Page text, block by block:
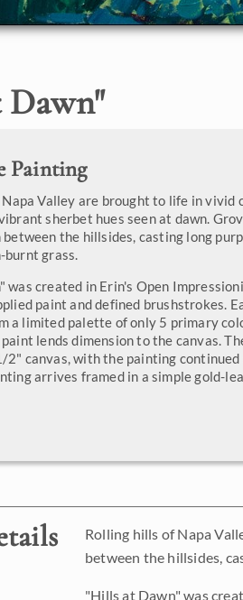
"
Painting
Valley are brought to life in vivid
sherbet hues seen at dawn.
the hillsides, casting long
burnt grass.
was created in Erin's Open
paint and defined brushstrokes.
a limited palette of only 5 primary
lends dimension to the canvas.
2" canvas, with the painting continued
arrives framed in a simple gold-
Rolling hills of Napa
between the hillsides,
"Hills at Dawn" was